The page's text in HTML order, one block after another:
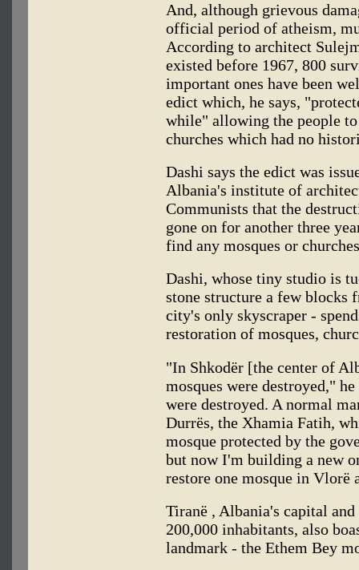
And, although grievous
official period of atheism,
According to architect
existed before 1967, 800
important ones have been
edict which, he says,
while" allowing the people to
churches which had no
Dashi says the edict was
Albania's institute of
Communists that the
gone on for another three
find any mosques or
Dashi, whose tiny studio is
stone structure a few blocks
city's only skyscraper -
restoration of mosques,
"In Shkodër [the center of
mosques were destroyed,"
were destroyed. A normal
Durrës, the Xhamia Fatih,
mosque protected by the
but now I'm building a new
restore one mosque in Vlorë
Tiranë , Albania's capital
200,000 inhabitants, also
landmark - the Ethem Bey